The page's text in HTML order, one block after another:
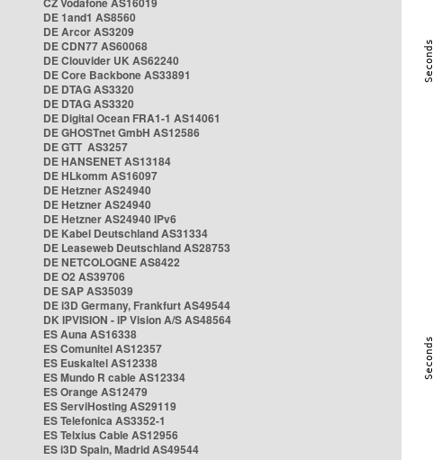
DE 1and1 AS8560
DE Arcor AS3209
DE CDN77 AS60068
DE Clouvider UK AS62240
DE Core Backbone AS33891
DE DTAG AS3320
DE DTAG AS3320
DE Digital Ocean FRA1-1 AS14061
DE GHOSTnet GmbH AS12586
DE GTT AS3257
DE HANSENET AS13184
DE HLkomm AS16097
DE Hetzner AS24940
DE Hetzner AS24940
DE Hetzner AS24940 IPv6
DE Kabel Deutschland AS31334
DE Leaseweb Deutschland AS28753
DE NETCOLOGNE AS8422
DE O2 AS39706
DE SAP AS35039
DE i3D Germany, Frankfurt AS49544
DK IPVISION - IP Vision A/S AS48564
ES Auna AS16338
ES Comunitel AS12357
ES Euskaltel AS12338
ES Mundo R cable AS12334
ES Orange AS12479
ES ServiHosting AS29119
ES Telefonica AS3352-1
ES Telxius Cable AS12956
ES i3D Spain, Madrid AS49544